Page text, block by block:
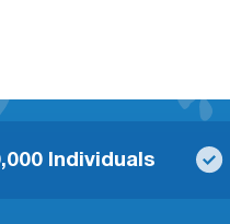
Individuals